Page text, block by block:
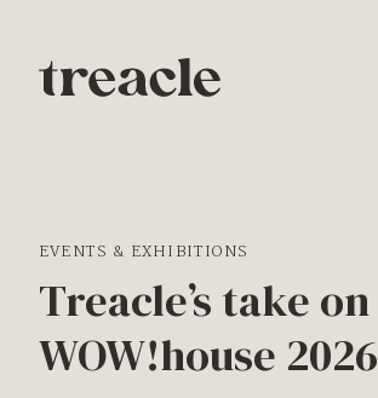
EVENTS & EXHIBITIONS
Treacle’s take on
WOW!house 2026